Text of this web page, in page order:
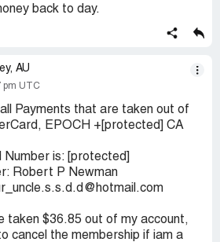
back to day.
AU
pm UTC
Payments that are taken out of
EPOCH +[protected] CA
Number is: [protected]
Robert P Newman
taken $36.85 out of my account,
cancel the membership if iam a